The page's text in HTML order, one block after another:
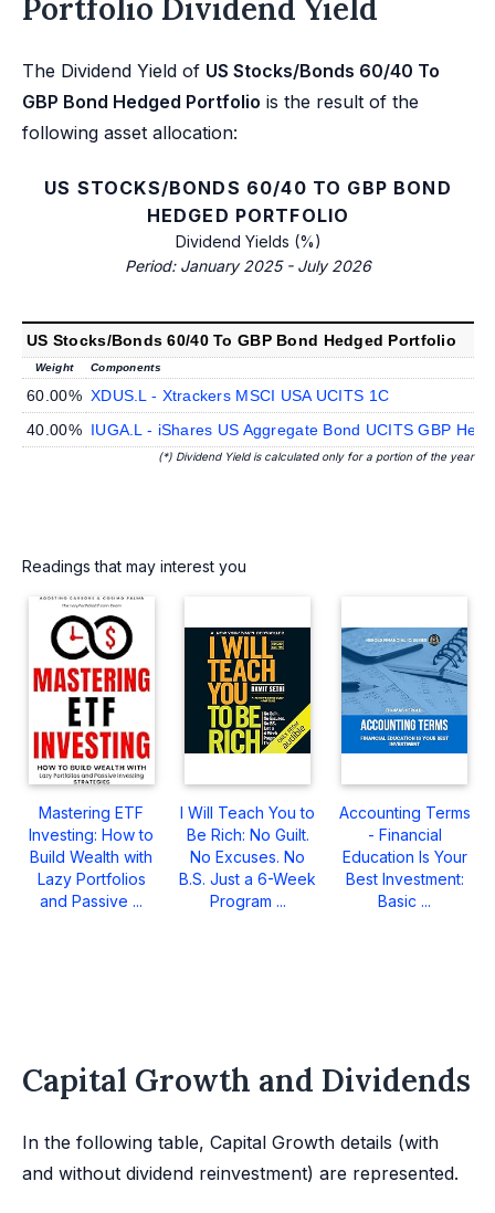
Portfolio Dividend Yield
The Dividend Yield of US Stocks/Bonds 60/40 To
GBP Bond Hedged Portfolio is the result of the
following asset allocation:
US STOCKS/BONDS 60/40 TO GBP BOND
HEDGED PORTFOLIO
Dividend Yields (%)
Period: January 2025 - July 2026
US Stocks/Bonds 60/40 To GBP Bond Hedged Portfolio
Weight Components
60.00% XDUS.L - Xtrackers MSCI USA UCITS 1C
40.00% IUGA.L - iShares US Aggregate Bond UCITS GBP
(*) Dividend Yield is calculated only for a portion of the year
Readings that may interest you
Mastering ETF
Investing: How to
Build Wealth with
Lazy Portfolios
and Passive ...
I Will Teach You to
Be Rich: No Guilt.
No Excuses. No
B.S. Just a 6-Week
Program ...
Accounting Terms
- Financial
Education Is Your
Best Investment:
Basic ...
Capital Growth and Dividends
In the following table, Capital Growth details (with
and without dividend reinvestment) are represented.